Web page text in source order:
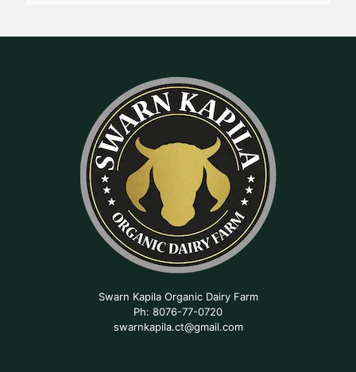
Swarn Kapila Organic Dairy Farm
Ph: 8076-77-0720
swarnkapila.ct@gmail.com